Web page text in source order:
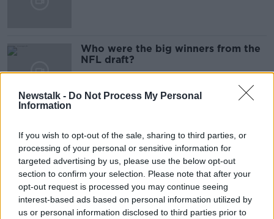
Newstalk - Do Not Process My Personal
Information
If you wish to opt-out of the sale, sharing to third parties, or
processing of your personal or sensitive information for
targeted advertising by us, please use the below opt-out
section to confirm your selection. Please note that after your
opt-out request is processed you may continue seeing
interest-based ads based on personal information utilized by
us or personal information disclosed to third parties prior to
Who were the big winners from the
NFL draft?
dragged out for six months"
Kevin Kilbane: “Liverpool have
players in their squad who are able
to go and compete”